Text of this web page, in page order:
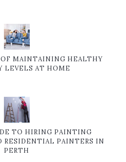
MAINTAINING HEALTHY
LEVELS AT HOME
TO HIRING PAINTING
RESIDENTIAL PAINTERS IN
PERTH